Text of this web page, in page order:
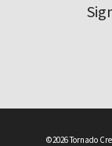
©2026 Tornado